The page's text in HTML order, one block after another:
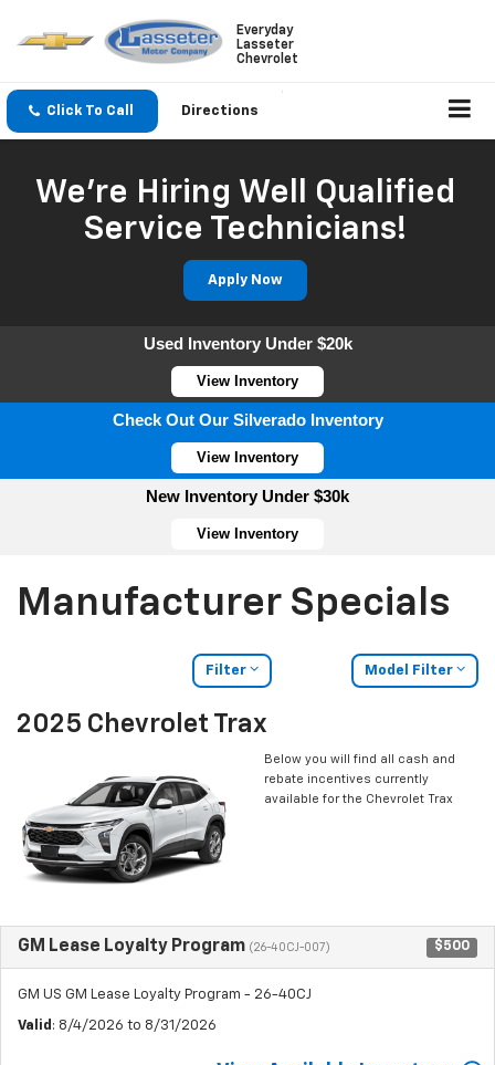
Everyday
Lasseter
Chevrolet
Click To Call Directions
We're Hiring Well Qualified
Service Technicians!
Apply Now
Used Inventory Under $20k
View Inventory
Check Out Our Silverado Inventory
View Inventory
New Inventory Under $30k
View Inventory
Manufacturer Specials
Filter Model Filter
2025 Chevrolet Trax
Below you will find all cash and
rebate incentives currently
available for the Chevrolet Trax
GM Lease Loyalty Program (26-40CJ-007) $500
GM US GM Lease Loyalty Program - 26-40CJ
Valid : 8/4/2026 to 8/31/2026